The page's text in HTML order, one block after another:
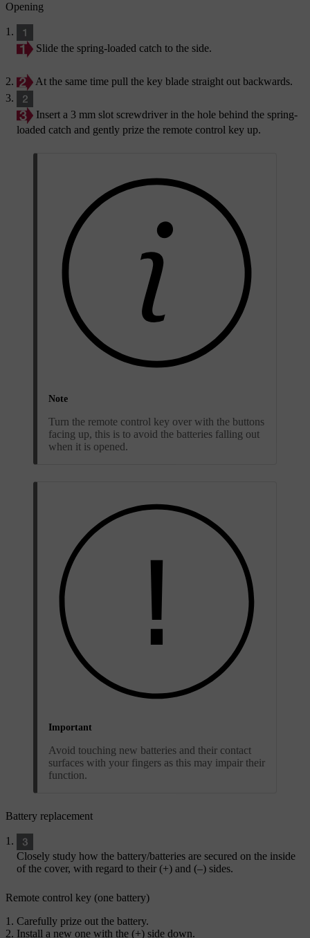
Opening
Slide the spring-loaded catch to the side.
At the same time pull the key blade straight out backwards.
Insert a 3 mm slot screwdriver in the hole behind the spring-
loaded catch and gently prize the remote control key up.
Note
Turn the remote control key over with the buttons
facing up, this is to avoid the batteries falling out
when it is opened.
Important
Avoid touching new batteries and their contact
surfaces with your fingers as this may impair their
function.
Battery replacement
Closely study how the battery/batteries are secured on the inside
of the cover, with regard to their (+) and (–) sides.
Remote control key (one battery)
Carefully prize out the battery.
Install a new one with the (+) side down.